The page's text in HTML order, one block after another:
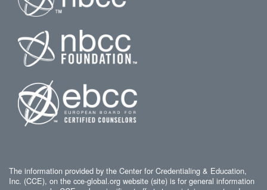
The information provided by the Center for Credentialing & Education,
Inc. (CCE), on the cce-global.org website (site) is for general information